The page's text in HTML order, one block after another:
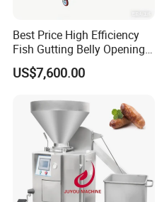
Best Price High Efficiency
Fish Gutting Belly Opening
Equipment Fish Processing
Machines Fish Cleaning
US$7,600.00